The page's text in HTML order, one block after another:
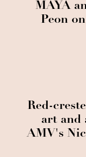
MAYA
Peon
Red-
art and
AMV's